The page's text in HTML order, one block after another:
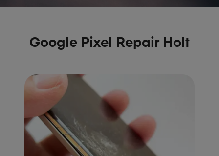
Google Pixel Repair Holt